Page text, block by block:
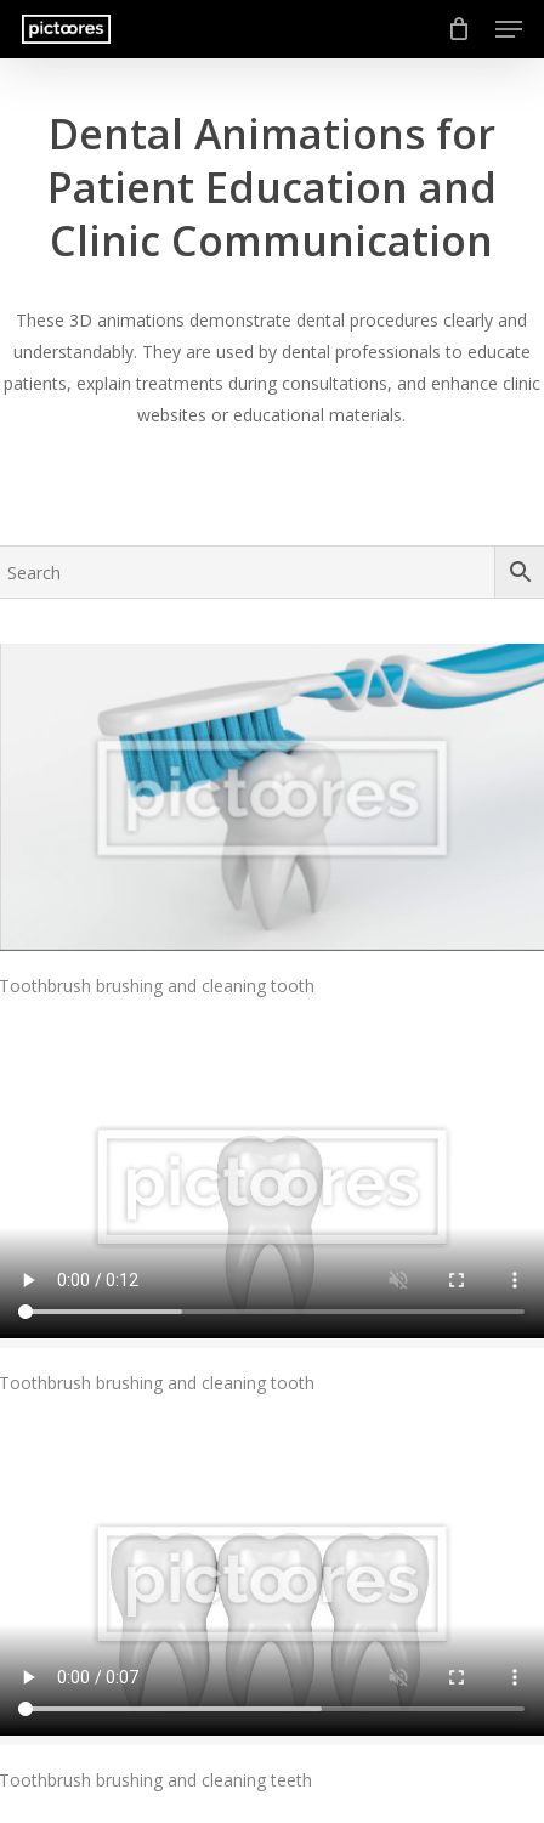
Skip
Dental Animations for
Patient Education and
Clinic Communication
These 3D animations demonstrate dental procedures clearly and
understandably. They are used by dental professionals to educate
patients, explain treatments during consultations, and enhance clinic
websites or educational materials.
Add To Cart
brushing and cleaning tooth
Add To Cart
brushing and cleaning tooth
Add To Cart
brushing and cleaning teeth